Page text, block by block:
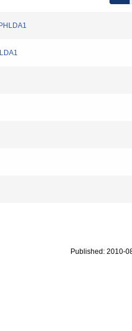
Published: 2010-